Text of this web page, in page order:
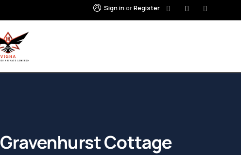
Sign inorRegister
Gravenhurst Cottage